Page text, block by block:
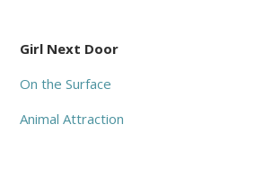
Girl Next Door
On the Surface
Animal Attraction